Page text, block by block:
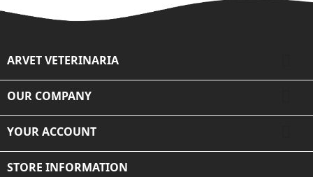
ARVET VETERINARIA
OUR COMPANY
YOUR ACCOUNT
STORE INFORMATION